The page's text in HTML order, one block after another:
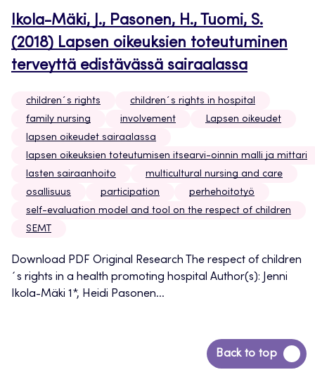
Ikola-Mäki, J., Pasonen, H., Tuomi, S.
(2018) Lapsen oikeuksien toteutuminen
terveyttä edistävässä sairaalassa
children´s rights
children´s rights in hospital
family nursing
involvement
Lapsen oikeudet
lapsen oikeudet sairaalassa
lapsen oikeuksien toteutumisen itsearvi-oinnin malli ja mittari
lasten sairaanhoito
multicultural nursing and care
osallisuus
participation
perhehoitotyö
self-evaluation model and tool on the respect of children
SEMT
Download PDF Original Research The respect of children
´s rights in a health promoting hospital Author(s): Jenni
Ikola-Mäki 1*, Heidi Pasonen...
Back to top
Back
to